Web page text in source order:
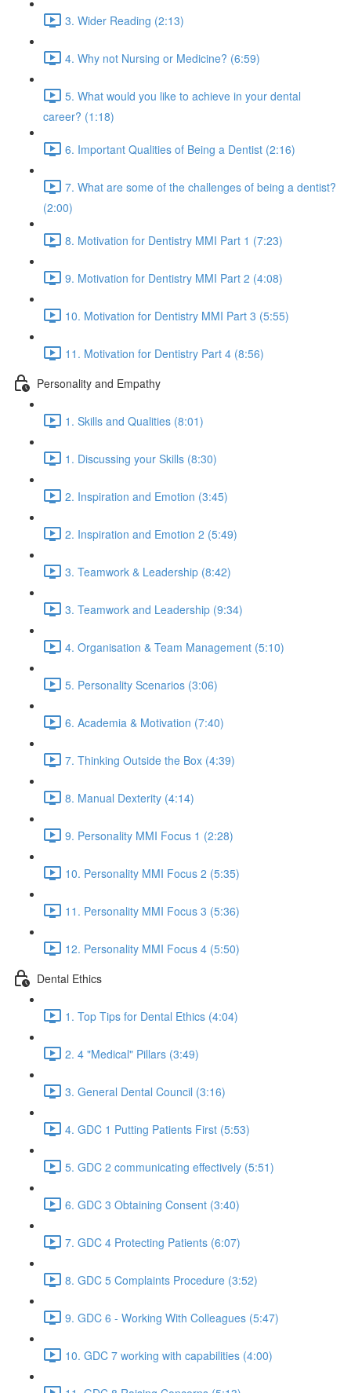
3. Wider Reading (2:13)
4. Why not Nursing or Medicine? (6:59)
5. What would you like to achieve in your dental
career? (1:18)
6. Important Qualities of Being a Dentist (2:16)
7. What are some of the challenges of being a dentist?
(2:00)
8. Motivation for Dentistry MMI Part 1 (7:23)
9. Motivation for Dentistry MMI Part 2 (4:08)
10. Motivation for Dentistry MMI Part 3 (5:55)
11. Motivation for Dentistry Part 4 (8:56)
Personality and Empathy
1. Skills and Qualities (8:01)
1. Discussing your Skills (8:30)
2. Inspiration and Emotion (3:45)
2. Inspiration and Emotion 2 (5:49)
3. Teamwork & Leadership (8:42)
3. Teamwork and Leadership (9:34)
4. Organisation & Team Management (5:10)
5. Personality Scenarios (3:06)
6. Academia & Motivation (7:40)
7. Thinking Outside the Box (4:39)
8. Manual Dexterity (4:14)
9. Personality MMI Focus 1 (2:28)
10. Personality MMI Focus 2 (5:35)
11. Personality MMI Focus 3 (5:36)
12. Personality MMI Focus 4 (5:50)
Dental Ethics
1. Top Tips for Dental Ethics (4:04)
2. 4 "Medical" Pillars (3:49)
3. General Dental Council (3:16)
4. GDC 1 Putting Patients First (5:53)
5. GDC 2 communicating effectively (5:51)
6. GDC 3 Obtaining Consent (3:40)
7. GDC 4 Protecting Patients (6:07)
8. GDC 5 Complaints Procedure (3:52)
9. GDC 6 - Working With Colleagues (5:47)
10. GDC 7 working with capabilities (4:00)